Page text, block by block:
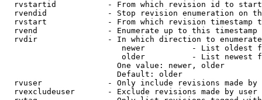
rvstartid           - From which revision id to
rvendid             - Stop revision enumeration on
rvstart             - From which revision timestamp
rvend               - Enumerate up to this timestamp
rvdir               - In which direction to
newer          - List oldest
older          - List newest
                        One value: newer, older
                        Default: older
rvuser              - Only include revisions made by
rvexcludeuser       - Exclude revisions made by user